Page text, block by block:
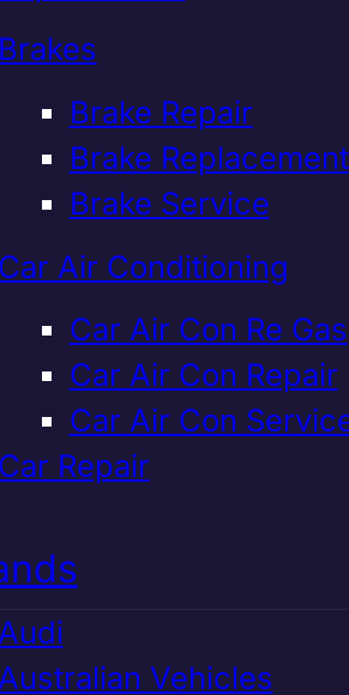
Brakes
Brake Repair
Brake Replacement
Brake Service
Car Air Conditioning
Car Air Con Re Gas
Car Air Con Repair
Car Air Con
Car Repair
Audi
Australian Vehicles
5★ Reviews
Lexus
In
coolant leaks, or
lights? We diagnose
cooling systems
diagnostic